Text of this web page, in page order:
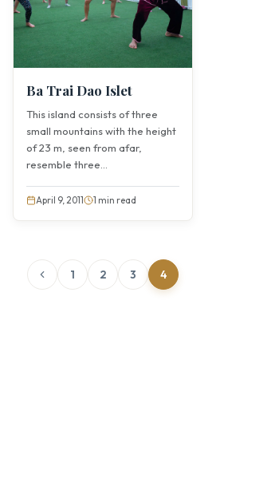
Ba Trai Dao Islet
This island consists of three
small mountains with the height
of 23 m, seen from afar,
resemble three...
April 9, 2011 1 min read
1 2 3 4